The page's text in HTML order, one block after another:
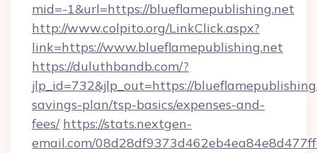
mid=-1&url=https://blueflamepublishing.net
http://www.colpito.org/LinkClick.aspx?
link=https://www.blueflamepublishing.net
https://duluthbandb.com/?
jlp_id=732&jlp_out=https://
savings-plan/tsp-basics/expenses-and-
fees/ https://stats.nextgen-
email.com/